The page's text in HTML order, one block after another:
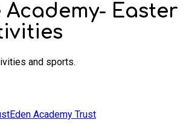
Academy- Easter
and sports.
Eden Academy Trust